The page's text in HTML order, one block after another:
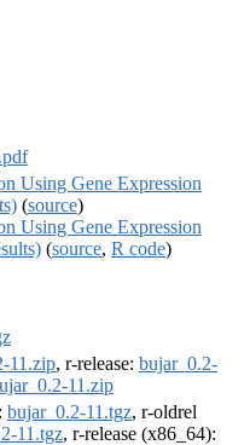
Using Gene Expression
(source)
Using Gene Expression
(source, R code)
11.zip, r-release: bujar_0.2-
11.zip
bujar_0.2-11.tgz, r-oldrel
11.tgz, r-release (x86_64):